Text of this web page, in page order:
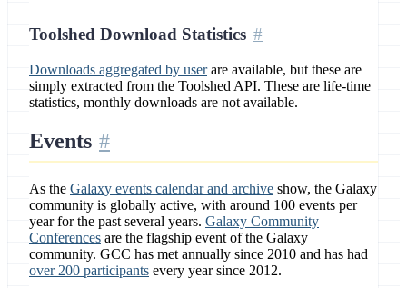
Toolshed Download Statistics
Downloads aggregated by userare available, but these are
simply extracted from the Toolshed API. These are life-time
statistics, monthly downloads are not available.
Events
As the Galaxy events calendar and archive show, the Galaxy
community is globally active, with around 100 events per
year for the past several years. Galaxy Community
Conferences are the flagship event of the Galaxy
community. GCC has met annually since 2010 and has had
over 200 participants every year since 2012.